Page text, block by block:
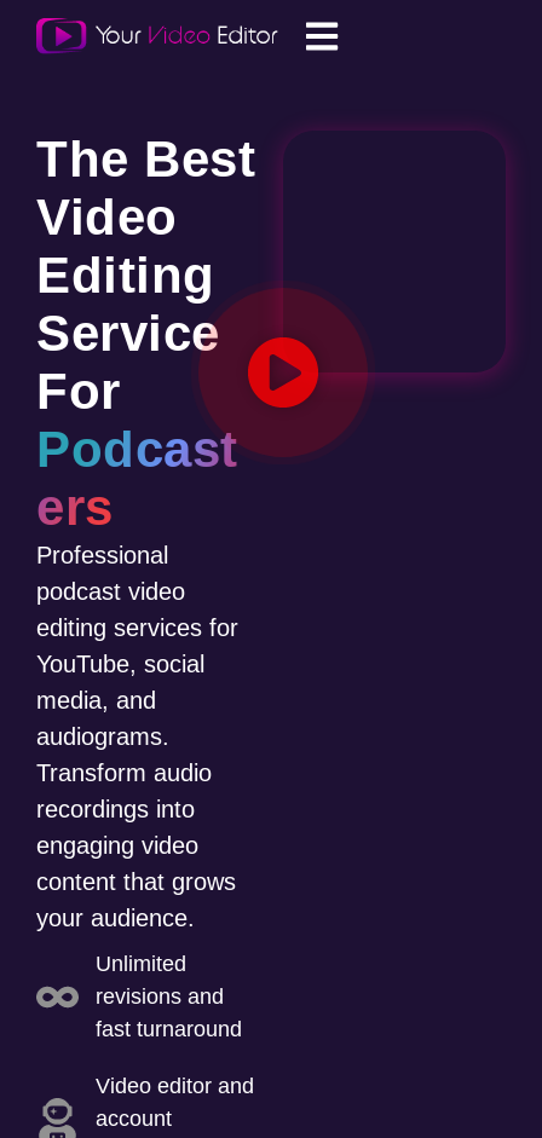
The Best
Video
Editing
Service
For
Podcast
ers
Professional
podcast video
editing services for
YouTube, social
media, and
audiograms.
Transform audio
recordings into
engaging video
content that grows
your audience.
Unlimited
revisions and
fast turnaround
Video editor and
account